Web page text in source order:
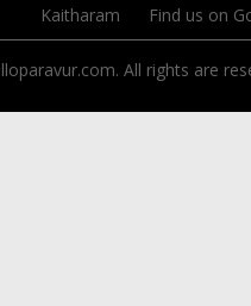
Kaitharam
Find us on
All rights are